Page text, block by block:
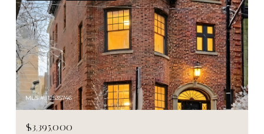
MLS #: 12535746
$3,395,000